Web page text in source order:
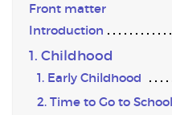
Front matter
Introduction
1. Childhood
1. Early Childhood
2. Time to Go to School